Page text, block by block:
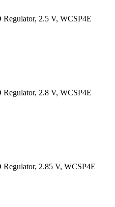
2.5 V, WCSP4E
2.8 V, WCSP4E
2.85 V, WCSP4E